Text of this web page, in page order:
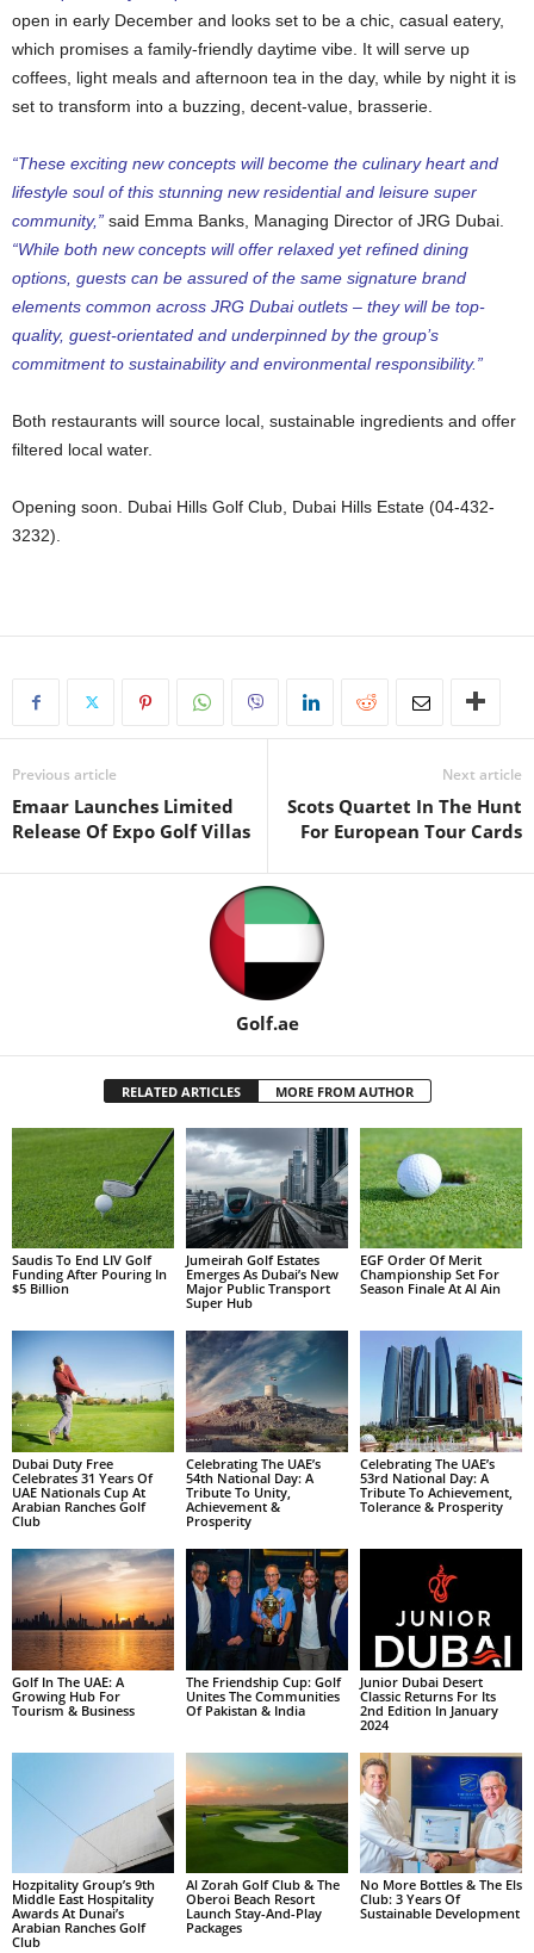
open in early December and looks set to be a chic, casual eatery,
which promises a family-friendly daytime vibe. It will serve up
coffees, light meals and afternoon tea in the day, while by night it is
set to transform into a buzzing, decent-value, brasserie.
“These exciting new concepts will become the culinary heart and
lifestyle soul of this stunning new residential and leisure super
community,” said Emma Banks, Managing Director of JRG Dubai.
“While both new concepts will offer relaxed yet refined dining
options, guests can be assured of the same signature brand
elements common across JRG Dubai outlets – they will be top-
quality, guest-orientated and underpinned by the group’s
commitment to sustainability and environmental responsibility.”
Both restaurants will source local, sustainable ingredients and offer
filtered local water.
Opening soon. Dubai Hills Golf Club, Dubai Hills Estate (04-432-
3232).
Previous article
Emaar Launches Limited
Release Of Expo Golf Villas
Next article
Scots Quаrtet In The Hunt
For Europeаn Tour Cаrds
Golf.ae
RELATED ARTICLES MORE FROM AUTHOR
Saudis To End LIV Golf
Funding After Pouring In
$5 Billion
Jumeirah Golf Estates
Emerges As Dubai’s New
Major Public Transport
Super Hub
EGF Order Of Merit
Championship Set For
Season Finale At Al Ain
Dubai Duty Free
Celebrates 31 Years Of
UAE Nationals Cup At
Arabian Ranches Golf
Club
Celebrating The UAE’s
54th National Day: A
Tribute To Unity,
Achievement &
Prosperity
Celebrating The UAE’s
53rd National Day: A
Tribute To Achievement,
Tolerance & Prosperity
Golf In The UAE: A
Growing Hub For
Tourism & Business
The Friendship Cup: Golf
Unites The Communities
Of Pakistan & India
Junior Dubai Desert
Classic Returns For Its
2nd Edition In January
2024
Hozpitality Group’s 9th
Middle East Hospitality
Awards At Dunai’s
Arabian Ranches Golf
Club
Al Zorah Golf Club & The
Oberoi Beach Resort
Launch Stay-And-Play
Packages
No More Bottles & The Els
Club: 3 Years Of
Sustainable Development